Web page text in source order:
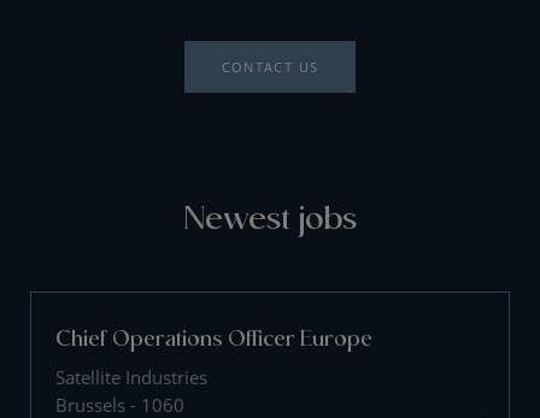
CONTACT US
Newest jobs
Chief Operations Officer Europe
Satellite Industries
Brussels - 1060